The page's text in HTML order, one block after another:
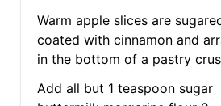
Warm apple slices are
coated with cinnamon and
in the bottom of a pastry
Add all but 1 teaspoon sugar